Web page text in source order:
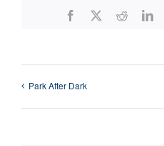
Facebook Reddit
Park After Dark